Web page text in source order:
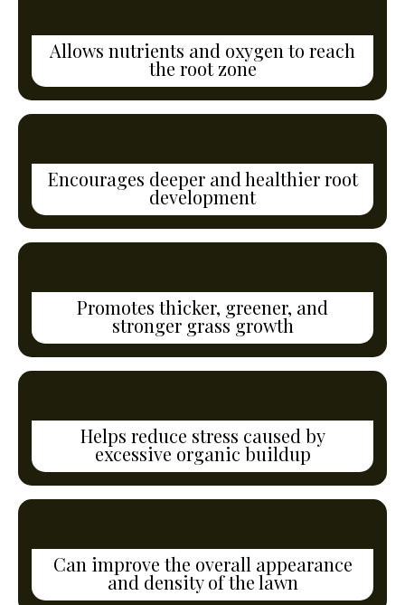
Allows nutrients and oxygen to reach
the root zone
Encourages deeper and healthier root
development
Promotes thicker, greener, and
stronger grass growth
Helps reduce stress caused by
excessive organic buildup
Can improve the overall appearance
and density of the lawn